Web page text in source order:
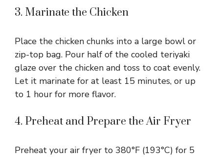
3. Marinate the Chicken
Place the chicken chunks into a large bowl or
zip-top bag. Pour half of the cooled teriyaki
glaze over the chicken and toss to coat evenly.
Let it marinate for at least 15 minutes, or up
to 1 hour for more flavor.
4. Preheat and Prepare the Air Fryer
Preheat your air fryer to 380°F (193°C) for 5